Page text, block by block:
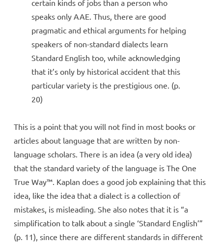
certain kinds of jobs than a person who
speaks only AAE. Thus, there are good
pragmatic and ethical arguments for helping
speakers of non-standard dialects learn
Standard English too, while acknowledging
that it’s only by historical accident that this
particular variety is the prestigious one. (p.
20)
This is a point that you will not find in most books or
articles about language that are written by non-
language scholars. There is an idea (a very old idea)
that the standard variety of the language is The One
True Way™. Kaplan does a good job explaining that this
idea, like the idea that a dialect is a collection of
mistakes, is misleading. She also notes that it is “a
simplification to talk about a single ‘Standard English’”
(p. 11), since there are different standards in different